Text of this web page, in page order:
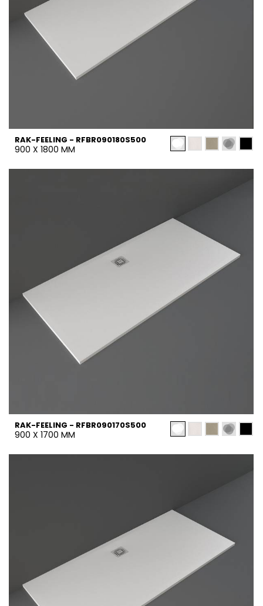
RAK-FEELING - RFBR090180S500
900 X 1800 MM
RAK-FEELING - RFBR090170S500
900 X 1700 MM